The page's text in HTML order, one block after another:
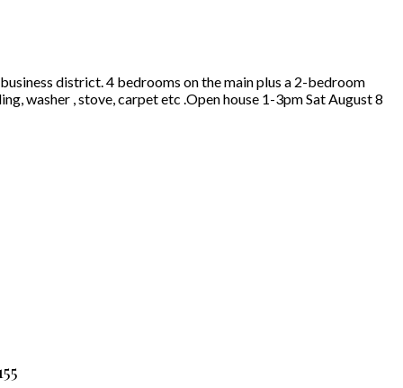
district. 4 bedrooms on the main plus a 2-bedroom
washer , stove, carpet etc .Open house 1-3pm Sat August 8